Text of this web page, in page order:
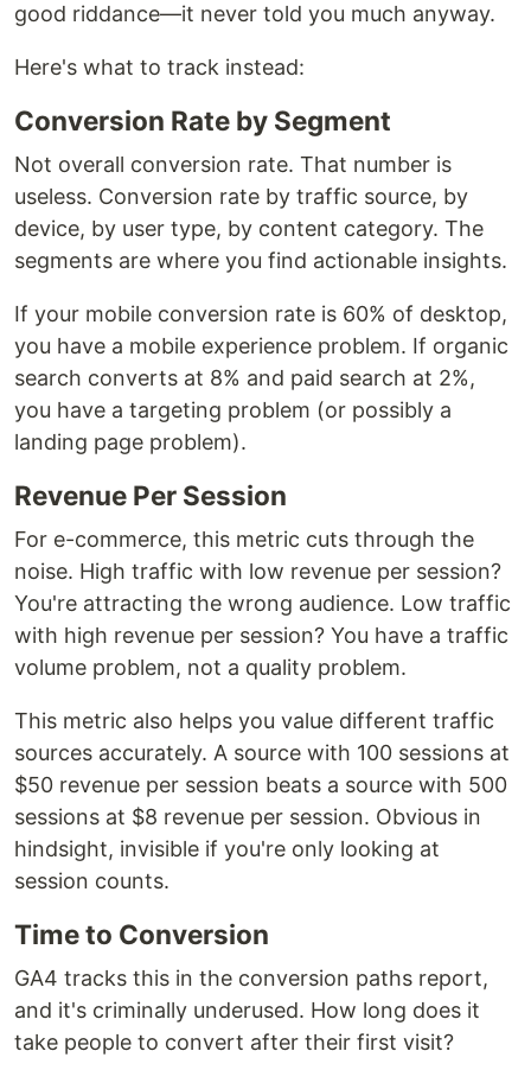
good riddance—it never told you much anyway.
Here's what to track instead:
Conversion Rate by Segment
Not overall conversion rate. That number is
useless. Conversion rate by traffic source, by
device, by user type, by content category. The
segments are where you find actionable insights.
If your mobile conversion rate is 60% of desktop,
you have a mobile experience problem. If organic
search converts at 8% and paid search at 2%,
you have a targeting problem (or possibly a
landing page problem).
Revenue Per Session
For e-commerce, this metric cuts through the
noise. High traffic with low revenue per session?
You're attracting the wrong audience. Low traffic
with high revenue per session? You have a traffic
volume problem, not a quality problem.
This metric also helps you value different traffic
sources accurately. A source with 100 sessions at
$50 revenue per session beats a source with 500
sessions at $8 revenue per session. Obvious in
hindsight, invisible if you're only looking at
session counts.
Time to Conversion
GA4 tracks this in the conversion paths report,
and it's criminally underused. How long does it
take people to convert after their first visit?